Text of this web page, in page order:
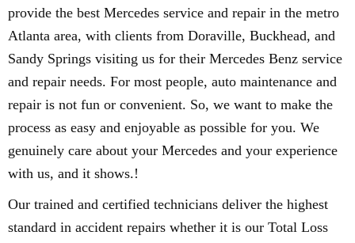
provide the best Mercedes service and repair in the metro
Atlanta area, with clients from Doraville, Buckhead, and
Sandy Springs visiting us for their Mercedes Benz service
and repair needs. For most people, auto maintenance and
repair is not fun or convenient. So, we want to make the
process as easy and enjoyable as possible for you. We
genuinely care about your Mercedes and your experience
with us, and it shows.!
Our trained and certified technicians deliver the highest
standard in accident repairs whether it is our Total Loss